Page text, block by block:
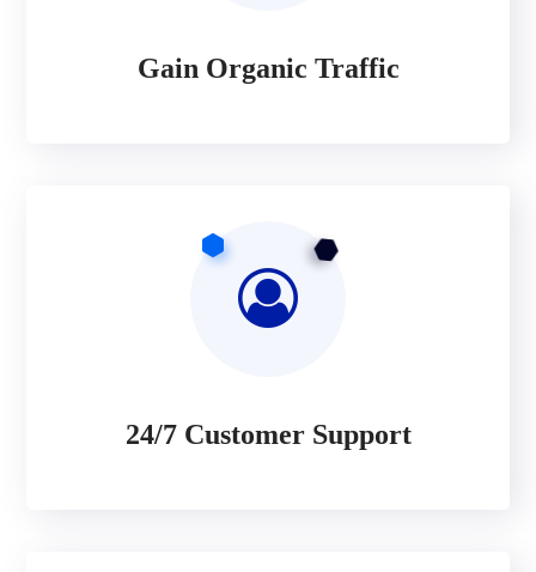
Gain Organic Traffic
24/7 Customer Support